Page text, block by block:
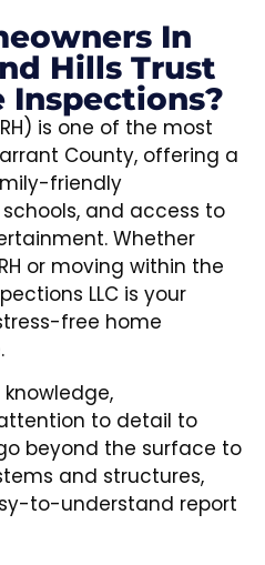
In
Hills Trust
Inspections?
is one of the most
County, offering a
friendly
and access to
Whether
or moving within the
LLC is your
free home
to detail to
beyond the surface to
and structures,
to-understand report